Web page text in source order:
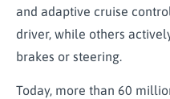
and adaptive cruise
driver, while others
brakes or steering.
Today, more than 60